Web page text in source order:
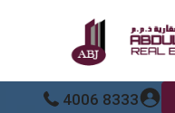
4006 8333